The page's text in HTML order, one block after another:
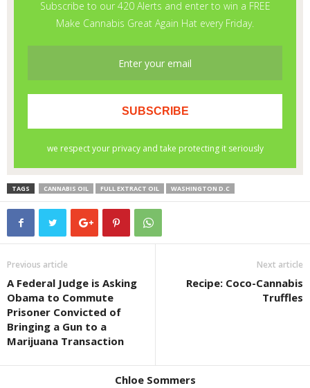
TAGS CANNABIS OIL FULL EXTRACT OIL WASHINGTON D.C
Previous article
A Federal Judge is Asking
Obama to Commute
Prisoner Convicted of
Bringing a Gun to a
Marijuana Transaction
Next article
Recipe: Coco-Cannabis
Truffles
Chloe Sommers